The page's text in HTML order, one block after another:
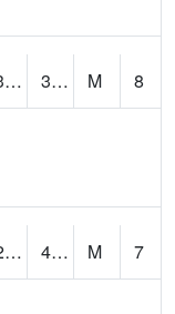
31.364275 39.26548 M
8
29.204685 40.35046 M
7